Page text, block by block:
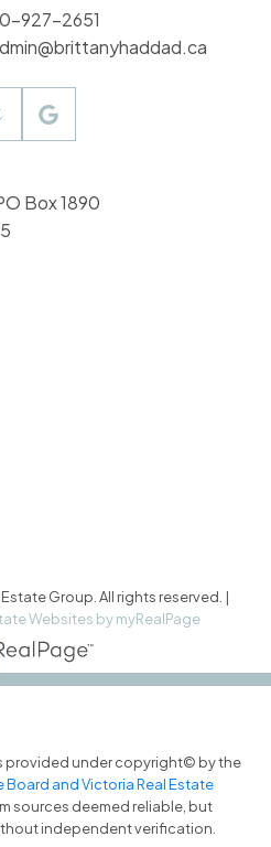
927-2651
Box 1890
Group. All rights reserved. |
Websites by myRealPage
provided under copyright© by the
Board and Victoria Real Estate
sources deemed reliable, but
independent verification.